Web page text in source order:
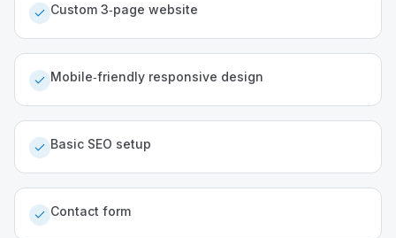
Custom 3‑page website
Mobile‑friendly responsive design
Basic SEO setup
Contact form